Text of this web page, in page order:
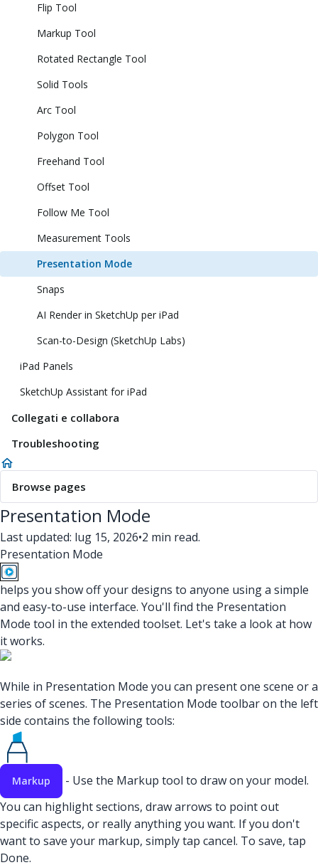
Flip Tool
Markup Tool
Rotated Rectangle Tool
Solid Tools
Arc Tool
Polygon Tool
Freehand Tool
Offset Tool
Follow Me Tool
Measurement Tools
Presentation Mode
Snaps
AI Render in SketchUp per iPad
Scan-to-Design (SketchUp Labs)
iPad Panels
SketchUp Assistant for iPad
Collegati e collabora
Troubleshooting
Browse pages
Presentation Mode
Last updated: lug 15, 2026•2 min read.
Presentation Mode
helps you show off your designs to anyone using a simple
and easy-to-use interface. You'll find the Presentation
Mode tool in the extended toolset. Let's take a look at how
it works.
While in Presentation Mode you can present one scene or a
series of scenes. The Presentation Mode toolbar on the left
side contains the following tools:
Markup
- Use the Markup tool to draw on your model.
You can highlight sections, draw arrows to point out
specific aspects, or really anything you want. If you don't
want to save your markup, simply tap cancel. To save, tap
Done.